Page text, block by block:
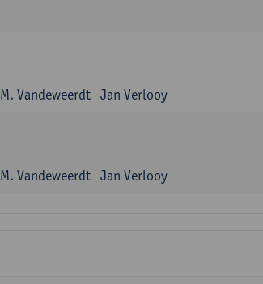
M. Vandeweerdt Jan Verlooy
M. Vandeweerdt Jan Verlooy